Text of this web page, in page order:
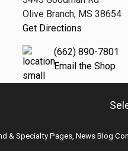
Olive Branch, MS 38654
Get Directions
(662) 890-7801
Email the Shop
& Specialty Pages, News Blog